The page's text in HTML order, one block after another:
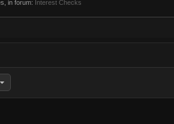
in forum: Interest Checks